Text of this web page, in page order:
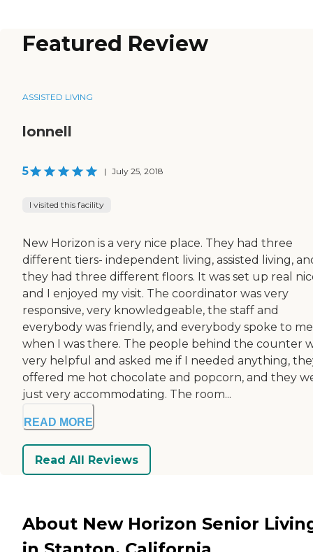
Featured Review
ASSISTED LIVING
lonnell
5 | July 25, 2018
I visited this facility
New Horizon is a very nice place. They had three
different tiers- independent living, assisted living,
they had three different floors. It was set up real
and I enjoyed my visit. The coordinator was very
responsive, very knowledgeable, the staff and
everybody was friendly, and everybody spoke to me
when I was there. The people behind the counter
very helpful and asked me if I needed anything,
offered me hot chocolate and popcorn, and they
just very accommodating. The room...
READ MORE
Read All Reviews
About New Horizon Senior